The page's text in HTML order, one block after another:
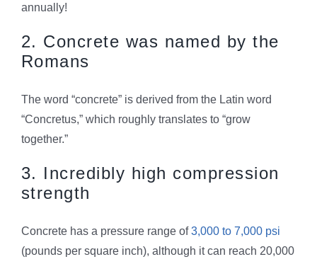
annually!
2. Concrete was named by the
Romans
The word “concrete” is derived from the Latin word
“Concretus,” which roughly translates to “grow
together.”
3. Incredibly high compression
strength
Concrete has a pressure range of3,000 to 7,000 psi
(pounds per square inch), although it can reach 20,000